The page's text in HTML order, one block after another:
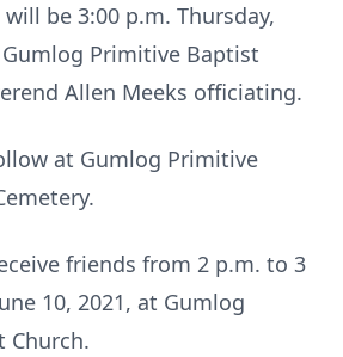
will be 3:00 p.m. Thursday,
Gumlog Primitive Baptist
Allen Meeks officiating.
at Gumlog Primitive
friends from 2 p.m. to 3
10, 2021, at Gumlog
Church.